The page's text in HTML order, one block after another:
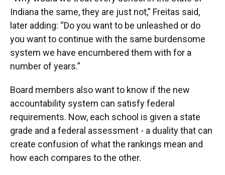
Indiana the same, they are just not,” Freitas said,
later adding: “Do you want to be unleashed or do
you want to continue with the same burdensome
system we have encumbered them with for a
number of years.”
Board members also want to know if the new
accountability system can satisfy federal
requirements. Now, each school is given a state
grade and a federal assessment - a duality that can
create confusion of what the rankings mean and
how each compares to the other.